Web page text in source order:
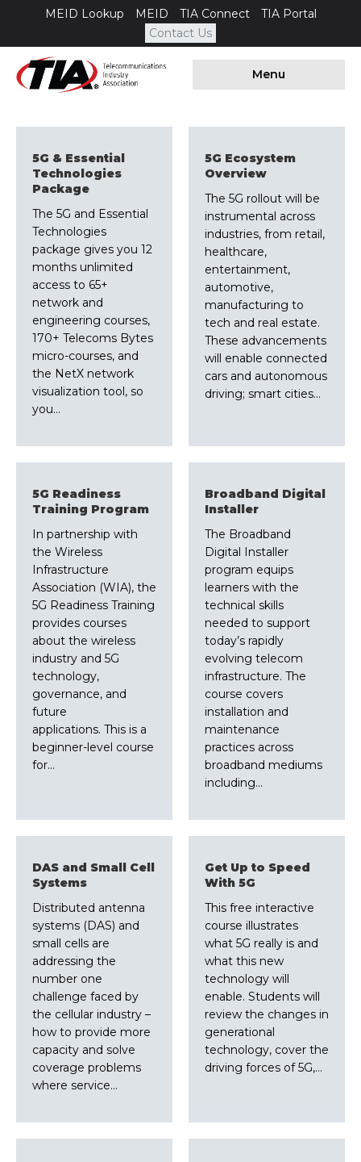
MEID Lookup MEID TIA Connect
TIA Portal
Contact Us
Menu
5G & Essential
Technologies
Package
The 5G and Essential
Technologies
package gives you 12
months unlimited
access to 65+
network and
engineering courses,
170+ Telecoms Bytes
micro-courses, and
the NetX network
visualization tool, so
you…
5G Ecosystem
Overview
The 5G rollout will be
instrumental across
industries, from retail,
healthcare,
entertainment,
automotive,
manufacturing to
tech and real estate.
These advancements
will enable connected
cars and autonomous
driving; smart cities…
5G Readiness
Training Program
In partnership with
the Wireless
Infrastructure
Association (WIA), the
5G Readiness Training
provides courses
about the wireless
industry and 5G
technology,
governance, and
future
applications. This is a
beginner-level course
for…
Broadband Digital
Installer
The Broadband
Digital Installer
program equips
learners with the
technical skills
needed to support
today’s rapidly
evolving telecom
infrastructure. The
course covers
installation and
maintenance
practices across
broadband mediums
including…
DAS and Small Cell
Systems
Distributed antenna
systems (DAS) and
small cells are
addressing the
number one
challenge faced by
the cellular industry –
how to provide more
capacity and solve
coverage problems
where service…
Get Up to Speed
With 5G
This free interactive
course illustrates
what 5G really is and
what this new
technology will
enable. Students will
review the changes in
generational
technology, cover the
driving forces of 5G,…